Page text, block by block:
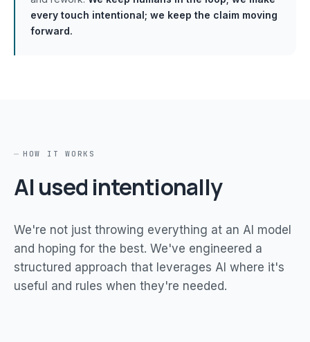
every touch intentional; we keep the claim moving
forward.
HOW IT WORKS
AI used intentionally
We're not just throwing everything at an AI model
and hoping for the best. We've engineered a
structured approach that leverages AI where it's
useful and rules when they're needed.